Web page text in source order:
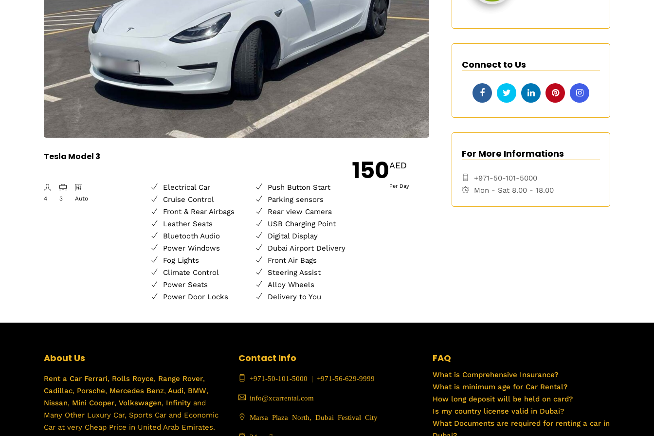
Tesla Model 3
4 3 Auto
Electrical Car
Push Button Start
Cruise Control
Parking sensors
Front & Rear Airbags
Rear view Camera
Leather Seats
USB Charging Point
Bluetooth Audio
Digital Display
Power Windows
Dubai Airport Delivery
Fog Lights
Front Air Bags
Climate Control
Steering Assist
Power Seats
Alloy Wheels
Power Door Locks
Delivery to You
150AED
Per Day
Connect to Us
For More Informations
+971-50-101-5000
Mon - Sat 8.00 - 18.00
About Us
Rent a Car Ferrari, Rolls Royce, Range Rover,
Cadillac, Porsche, Mercedes Benz, Audi, BMW,
Nissan, Mini Cooper, Volkswagen, Infinity and
Many Other Luxury Car, Sports Car and Economic
Car at very Cheap Price in United Arab Emirates.
Contact Info
+971-50-101-5000 | +971-56-629-9999
info@xcarrental.com
Marsa Plaza North, Dubai Festival City
FAQ
What is Comprehensive Insurance?
What is minimum age for Car Rental?
How long deposit will be held on card?
Is my country license valid in Dubai?
What Documents are required for renting a car in